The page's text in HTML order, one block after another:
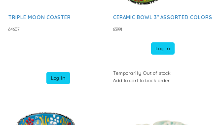
TRIPLE MOON COASTER
64607
Log In
CERAMIC BOWL 3" ASSORTED COLORS
63991
Log In
Temporarily Out of stock
Add to cart to back order